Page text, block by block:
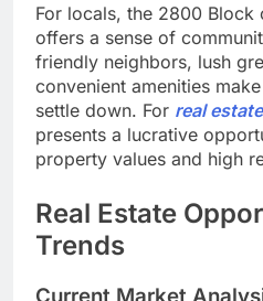
For locals, the 2800 Block
offers a sense of
friendly neighbors, lush
convenient amenities
settle down. For real estate
presents a lucrative
property values and high
Real Estate
Trends
Current Market